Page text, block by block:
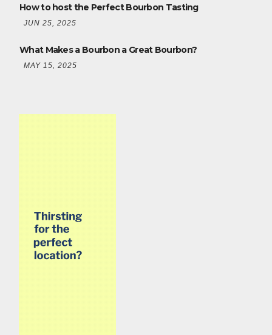
How to host the Perfect Bourbon Tasting
JUN 25, 2025
What Makes a Bourbon a Great Bourbon?
MAY 15, 2025